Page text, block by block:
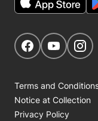
Get Social
Navigate to
Terms and
Notice at Collection
Privacy Policy